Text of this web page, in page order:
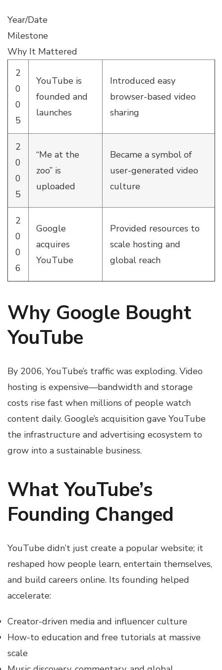
Year/Date
Milestone
Why It Mattered
2
0
0
5
YouTube is
founded and
launches
Introduced easy
browser-based video
sharing
2
0
0
5
“Me at the
zoo” is
uploaded
Became a symbol of
user-generated video
culture
2
0
0
6
Google
acquires
YouTube
Provided resources to
scale hosting and
global reach
Why Google Bought
YouTube
By 2006, YouTube’s traffic was exploding. Video
hosting is expensive—bandwidth and storage
costs rise fast when millions of people watch
content daily. Google’s acquisition gave YouTube
the infrastructure and advertising ecosystem to
grow into a sustainable business.
What YouTube’s
Founding Changed
YouTube didn’t just create a popular website; it
reshaped how people learn, entertain themselves,
and build careers online. Its founding helped
accelerate:
Creator-driven media and influencer culture
How-to education and free tutorials at massive
scale